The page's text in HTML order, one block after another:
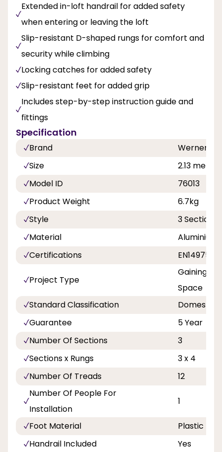
Extended in-loft handrail for added safety
when entering or leaving the loft
Slip-resistant D-shaped rungs for comfort and
security while climbing
Locking catches for added safety
Slip-resistant feet for added grip
Includes step-by-step instruction guide and
fittings
Specification
Brand
Werner
Size
2.13
Model ID
76013
Product Weight
6.7kg
Style
3 Section
Material
Aluminium
Certifications
EN14975
Project Type
Gaining
Space
Standard Classification
Domestic
Guarantee
5 Year
Number Of Sections
3
Sections x Rungs
3 x 4
Number Of Treads
12
Number Of People For
Installation
1
Foot Material
Plastic
Handrail Included
Yes